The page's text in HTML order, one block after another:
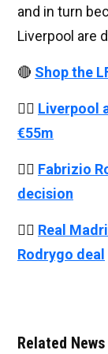
and in turn
Liverpool are
🔴 Shop the
👉🏻 Liverpool
€55m
👉🏻 Fabrizio
decision
👉🏻 Real
Rodrygo deal
Related News